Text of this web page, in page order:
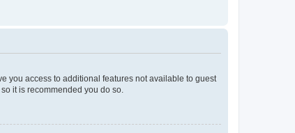
you access to additional features not available to guest
it is recommended you do so.